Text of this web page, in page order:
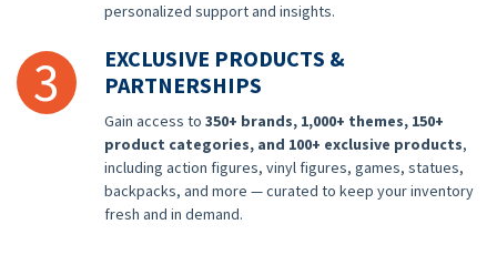
personalized support and insights.
3
EXCLUSIVE PRODUCTS &
PARTNERSHIPS
Gain access to 350+ brands, 1,000+ themes, 150+
product categories, and 100+ exclusive products,
including action figures, vinyl figures, games, statues,
backpacks, and more — curated to keep your inventory
fresh and in demand.